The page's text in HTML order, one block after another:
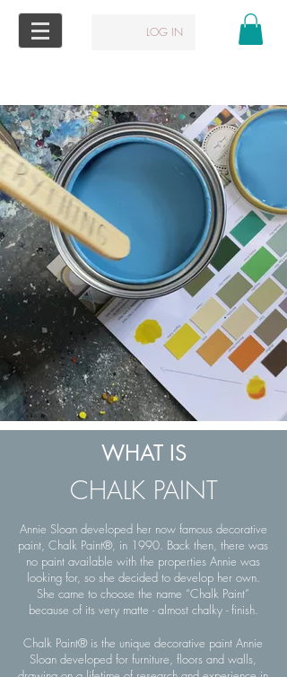
LOG IN
WHAT IS
CHALK PAINT
Annie Sloan developed her now famous decorative
paint, Chalk Paint®, in 1990. Back then, there was
no paint available with the properties Annie was
looking for, so she decided to develop her own.
She came to choose the name “Chalk Paint”
because of its very matte - almost chalky - finish.
Chalk Paint® is the unique decorative paint Annie
Sloan developed for furniture, floors and walls,